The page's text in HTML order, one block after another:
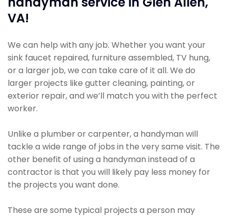
VA!
We can help with any job. Whether you want your
sink faucet repaired, furniture assembled, TV hung,
or a larger job, we can take care of it all. We do
larger projects like gutter cleaning, painting, or
exterior repair, and we’ll match you with the perfect
worker.
Unlike a plumber or carpenter, a handyman will
tackle a wide range of jobs in the very same visit. The
other benefit of using a handyman instead of a
contractor is that you will likely pay less money for
the projects you want done.
These are some typical projects a person may